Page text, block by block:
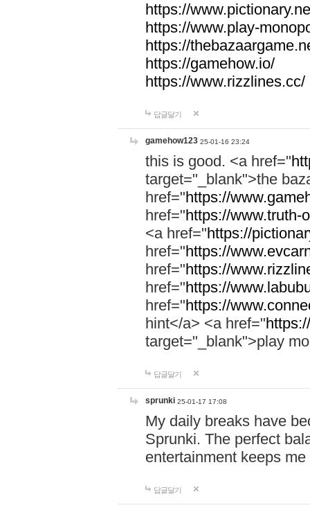
https://
https://www.play-
https://
https://gamehow.io/
https://www.rizzlines.cc/
답글달기
gamehow123 25-01-16 23:24
this is good. <a href="
target="_blank">the
href="https://
href="https://www.truth-
<a href="https://
href="https://
href="https://
href="https://
href="https://
hint</a> <a href="
target="_blank">play
답글달기
sprunki 25-01-17 17:08
My daily breaks have
Sprunki. The perfect
entertainment keeps
답글달기